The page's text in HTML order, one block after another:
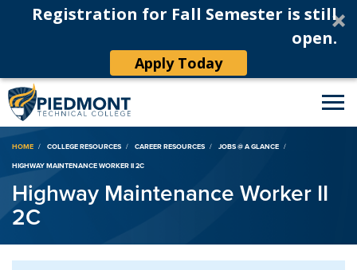
Registration for Fall Semester is still
open.
Apply Today
Breadcrumb
HOME COLLEGE RESOURCES CAREER RESOURCES
JOBS @ A GLANCE
HIGHWAY MAINTENANCE WORKER II 2C
Highway Maintenance Worker II
2C